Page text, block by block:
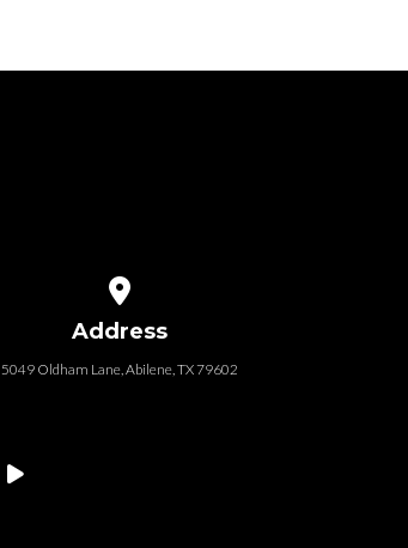
Address
5049 Oldham Lane, Abilene, TX 79602